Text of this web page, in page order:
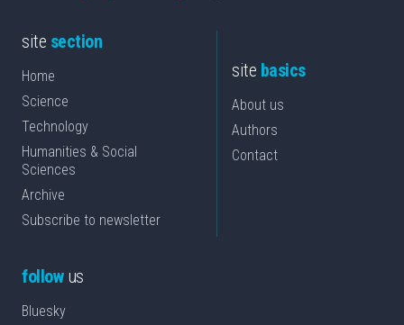
site section
Home
Science
Technology
Humanities & Social
Sciences
Archive
Subscribe to newsletter
site basics
About us
Authors
Contact
followus
Bluesky